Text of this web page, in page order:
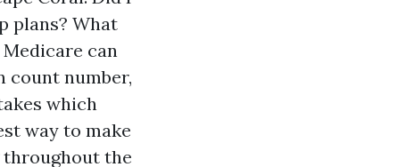
plans? What
can
count number,
which
way to make
the